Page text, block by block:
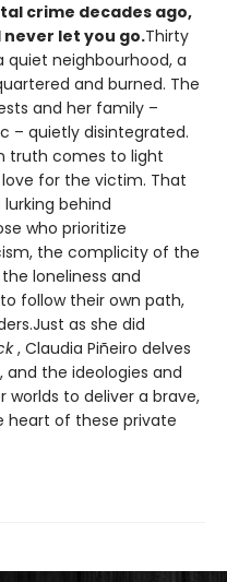
crime decades ago,
let you go.Thirty
neighbourhood, a
and burned. The
and her family –
– quietly disintegrated.
truth comes to light
for the victim. That
behind
who prioritize
the complicity of the
loneliness and
follow their own path,
as she did
, Claudia Piñeiro delves
the ideologies and
to deliver a brave,
heart of these private